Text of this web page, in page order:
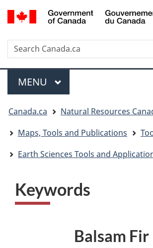
Skip
to
Skip
to
Switch
to
version
Search
Search
Canada.ca
Menu
MAIN
MENU
are
here:
Canada.ca
Natural Resources
Maps, Tools and Publications
Earth Sciences Tools and
Keywords
Balsam Fir